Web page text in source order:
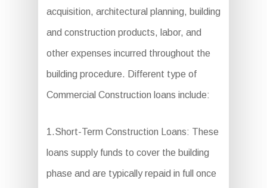
acquisition, architectural planning, building
and construction products, labor, and
other expenses incurred throughout the
building procedure. Different type of
Commercial Construction loans include:
1.Short-Term Construction Loans: These
loans supply funds to cover the building
phase and are typically repaid in full once